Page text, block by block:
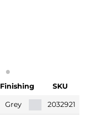
Finishing
SKU
Grey 2032921